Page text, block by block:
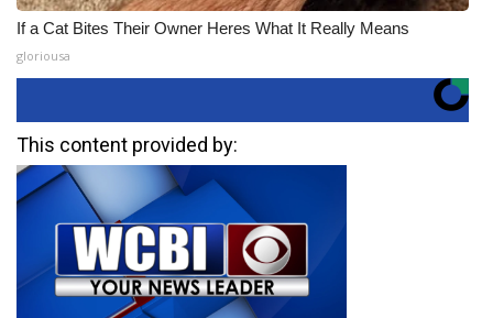
If a Cat Bites Their Owner Heres What It Really Means
gloriousa
This content provided by: